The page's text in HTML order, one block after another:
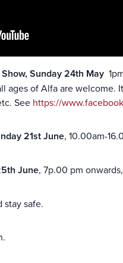
Sunday 24th May
ages of Alfa are
See https://
21st June, 10.00am-
June, 7p.00 pm
stay safe.